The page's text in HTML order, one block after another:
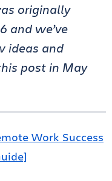
originally
and we’ve
ideas and
post in May
Work Success